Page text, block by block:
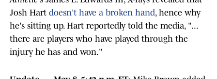
Josh Hart doesn't have a broken hand, hence why
he's sitting up. Hart reportedly told the media, "...
there are players who have played through the
injury he has and won."